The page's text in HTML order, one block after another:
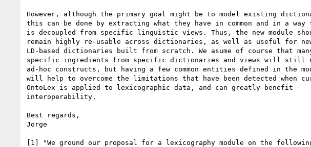
However, although the primary goal might be to model existing
this can be done by extracting what they have in common and in a way
is decoupled from specific linguistic views. Thus, the new module
remain highly re-usable across dictionaries, as well as useful for
LD-based dictionaries built from scratch. We asume of course that
specific ingredients from specific dictionaries and views will still
ad-hoc constructs, but having a few common entities defined in the
will help to overcome the limitations that have been detected when
OntoLex is applied to lexicographic data, and can greatly benefit
interoperability.
Best regards,
Jorge
[1] "We ground our proposal for a lexicography module on the